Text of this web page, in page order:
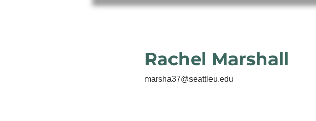
Rachel Marshall
marsha37@seattleu.edu